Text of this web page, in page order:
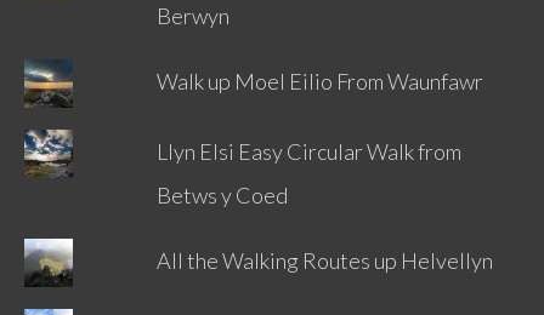
Berwyn
Walk up Moel Eilio From Waunfawr
Llyn Elsi Easy Circular Walk from
Betws y Coed
All the Walking Routes up Helvellyn